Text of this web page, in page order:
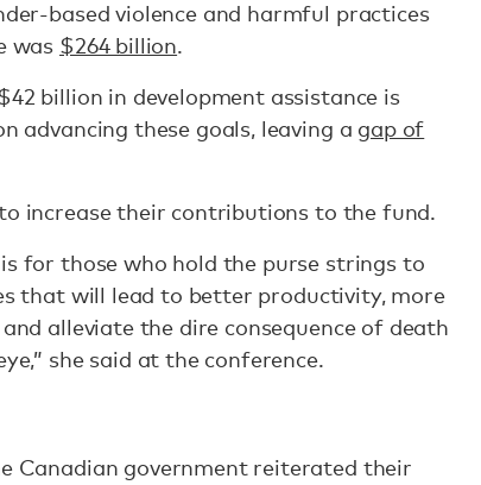
based violence and harmful practices
was $264 billion.
billion in development assistance is
advancing these goals, leaving a gap of
increase their contributions to the fund.
is for those who hold the purse strings to
that will lead to better productivity, more
alleviate the dire consequence of death
she said at the conference.
Canadian government reiterated their